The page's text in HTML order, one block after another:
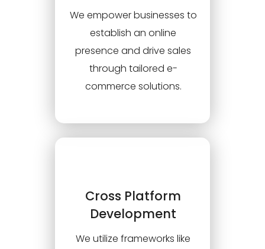
We empower businesses to
establish an online
presence and drive sales
through tailored e-
commerce solutions.
Cross Platform
Development
We utilize frameworks like